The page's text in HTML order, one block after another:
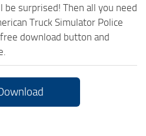
surprised! Then all you need
Truck Simulator Police
download button and